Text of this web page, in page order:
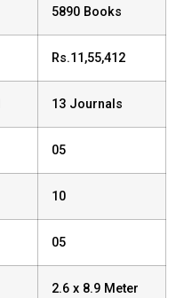
5890 Books
Rs.11,55,412
13 Journals
05
10
05
2.6 x 8.9 Meter